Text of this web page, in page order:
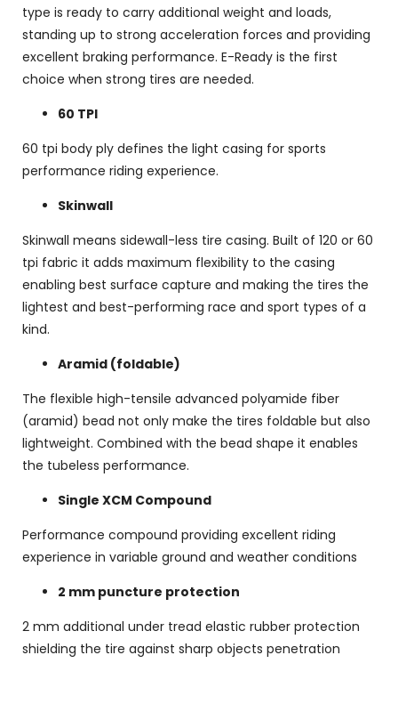
type is ready to carry additional weight and loads,
standing up to strong acceleration forces and providing
excellent braking performance. E-Ready is the first
choice when strong tires are needed.
60 TPI
60 tpi body ply defines the light casing for sports
performance riding experience.
Skinwall
Skinwall means sidewall-less tire casing. Built of 120 or 60
tpi fabric it adds maximum flexibility to the casing
enabling best surface capture and making the tires the
lightest and best-performing race and sport types of a
kind.
Aramid (foldable)
The flexible high-tensile advanced polyamide fiber
(aramid) bead not only make the tires foldable but also
lightweight. Combined with the bead shape it enables
the tubeless performance.
Single XCM Compound
Performance compound providing excellent riding
experience in variable ground and weather conditions
2 mm puncture protection
2 mm additional under tread elastic rubber protection
shielding the tire against sharp objects penetration